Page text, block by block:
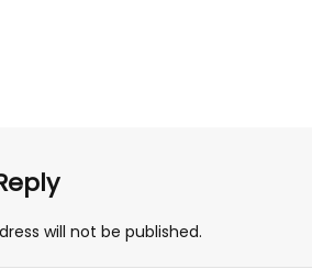
will not be published.